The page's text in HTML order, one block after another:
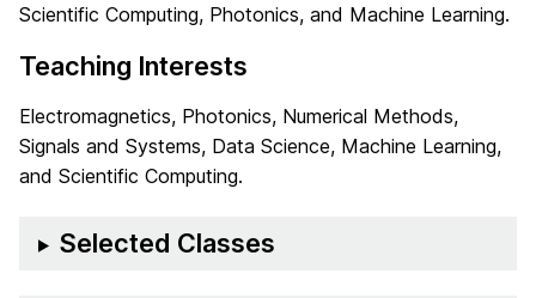
Scientific Computing, Photonics, and Machine Learning.
Teaching Interests
Electromagnetics, Photonics, Numerical Methods,
Signals and Systems, Data Science, Machine Learning,
and Scientific Computing.
Selected Classes